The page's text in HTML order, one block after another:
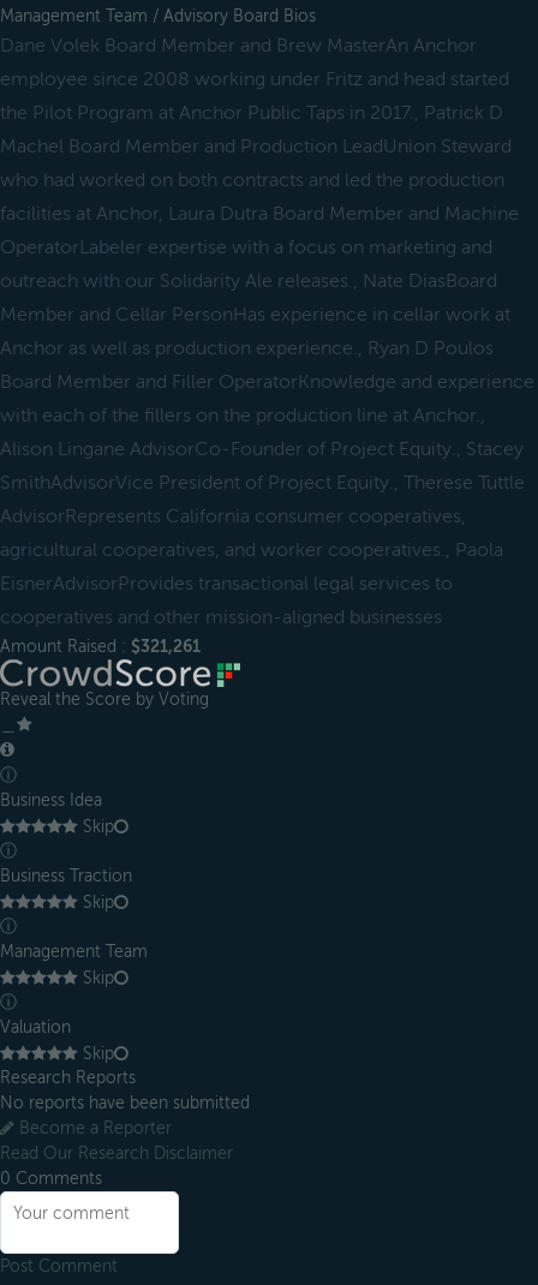
Management Team / Advisory Board Bios
Dane Volek Board Member and Brew MasterAn Anchor
employee since 2008 working under Fritz and head started
the Pilot Program at Anchor Public Taps in 2017., Patrick D
Machel Board Member and Production LeadUnion Steward
who had worked on both contracts and led the production
facilities at Anchor, Laura Dutra Board Member and Machine
OperatorLabeler expertise with a focus on marketing and
outreach with our Solidarity Ale releases., Nate DiasBoard
Member and Cellar PersonHas experience in cellar work at
Anchor as well as production experience., Ryan D Poulos
Board Member and Filler OperatorKnowledge and experience
with each of the fillers on the production line at Anchor.,
Alison Lingane AdvisorCo-Founder of Project Equity., Stacey
SmithAdvisorVice President of Project Equity., Therese Tuttle
AdvisorRepresents California consumer cooperatives,
agricultural cooperatives, and worker cooperatives., Paola
EisnerAdvisorProvides transactional legal services to
cooperatives and other mission-aligned businesses
Amount Raised : $321,261
Reveal the Score by Voting
ⓘ
Business Idea
Skip
ⓘ
Business Traction
Skip
ⓘ
Management Team
Skip
ⓘ
Valuation
Skip
Research Reports
No reports have been submitted
Become a Reporter
Read Our Research Disclaimer
0 Comments
Post Comment